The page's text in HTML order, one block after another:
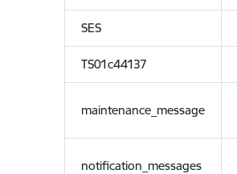
SES
TS01c44137
maintenance_message
notification_messages